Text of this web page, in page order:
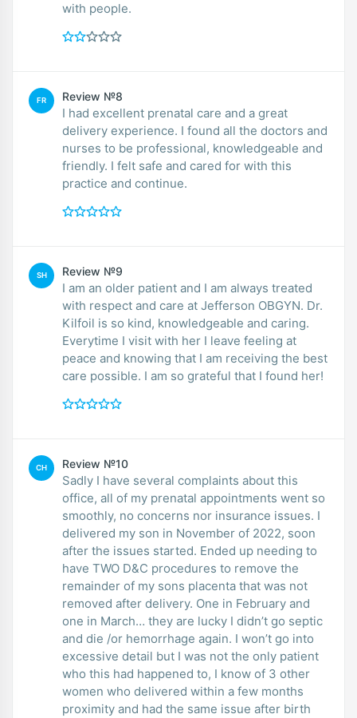
with people.
FR Review №8
I had excellent prenatal care and a great
delivery experience. I found all the doctors and
nurses to be professional, knowledgeable and
friendly. I felt safe and cared for with this
practice and continue.
SH Review №9
I am an older patient and I am always treated
with respect and care at Jefferson OBGYN. Dr.
Kilfoil is so kind, knowledgeable and caring.
Everytime I visit with her I leave feeling at
peace and knowing that I am receiving the best
care possible. I am so grateful that I found her!
CH Review №10
Sadly I have several complaints about this
office, all of my prenatal appointments went so
smoothly, no concerns nor insurance issues. I
delivered my son in November of 2022, soon
after the issues started. Ended up needing to
have TWO D&C procedures to remove the
remainder of my sons placenta that was not
removed after delivery. One in February and
one in March… they are lucky I didn’t go septic
and die /or hemorrhage again. I won’t go into
excessive detail but I was not the only patient
who this had happened to, I know of 3 other
women who delivered within a few months
proximity and had the same issue after birth